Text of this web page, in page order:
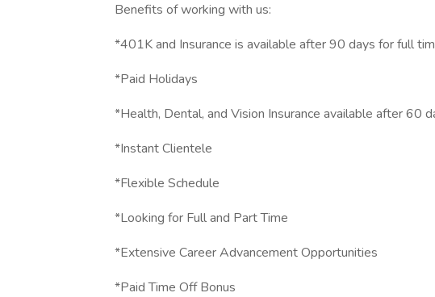
Benefits of working with us:
*401K and Insurance is available after 90 days for full
*Paid Holidays
*Health, Dental, and Vision Insurance available after 60
*Instant Clientele
*Flexible Schedule
*Looking for Full and Part Time
*Extensive Career Advancement Opportunities
*Paid Time Off Bonus